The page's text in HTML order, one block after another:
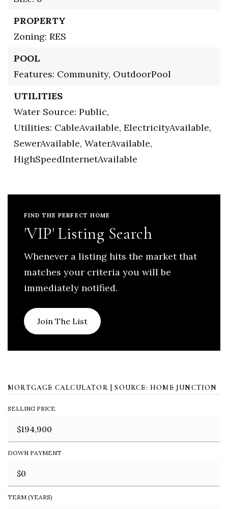
PROPERTY
Zoning: RES
POOL
Features: Community, OutdoorPool
UTILITIES
Water Source: Public,
Utilities: CableAvailable, ElectricityAvailable,
SewerAvailable, WaterAvailable,
HighSpeedInternetAvailable
FIND THE PERFECT HOME
'VIP' Listing Search
Whenever a listing hits the market that
matches your criteria you will be
immediately notified.
Join The List
MORTGAGE CALCULATOR | SOURCE: HOME JUNCTION
SELLING PRICE
DOWN PAYMENT
TERM (YEARS)